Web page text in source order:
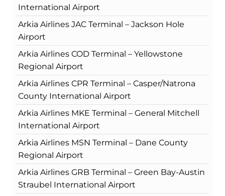
International Airport
Arkia Airlines JAC Terminal – Jackson Hole
Airport
Arkia Airlines COD Terminal – Yellowstone
Regional Airport
Arkia Airlines CPR Terminal – Casper/Natrona
County International Airport
Arkia Airlines MKE Terminal – General Mitchell
International Airport
Arkia Airlines MSN Terminal – Dane County
Regional Airport
Arkia Airlines GRB Terminal – Green Bay-Austin
Straubel International Airport